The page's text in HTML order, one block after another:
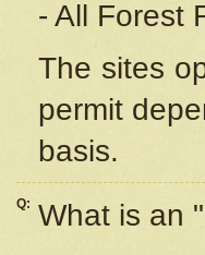
- All Forest
The sites
permit
basis.
Q: What is an